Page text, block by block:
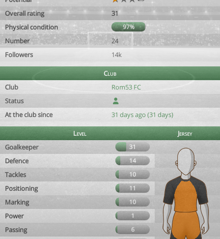
Overall rating
31
Physical condition
97%
Number
24
Followers
14k
Club
Club
Rom53 FC
Status
At the club since
31 days ago (31 days)
Level
Jersey
Goalkeeper
31
Defence 14
Tackles 10
Positioning 11
Marking 10
Power 1
Passing 6